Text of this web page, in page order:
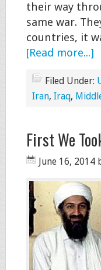
their way
same war.
countries, it
[Read more...]
Filed Under:
Iran, Iraq,
First We
June 16, 2014